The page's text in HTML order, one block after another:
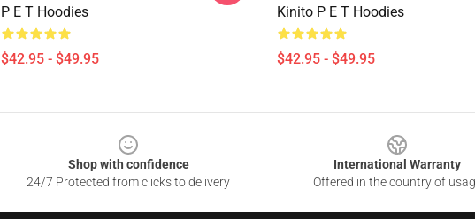
P E T Hoodies
$42.95 - $49.95
Kinito P E T Hoodies
$42.95 - $49.95
Shop with confidence
24/7 Protected from clicks to delivery
International Warranty
Offered in the country of